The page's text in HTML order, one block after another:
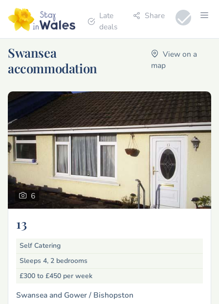
Late
deals
Share
Swansea
accommodation
View on a
map
6
13
Self Catering
Sleeps 4, 2 bedrooms
£300 to £450 per week
Swansea and Gower / Bishopston